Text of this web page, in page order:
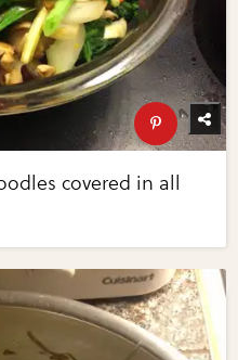
covered in all